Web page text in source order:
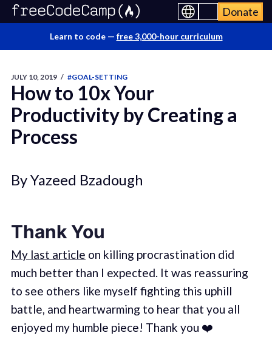
Donate
Learn to code — free 3,000-hour curriculum
JULY 10, 2019 / #GOAL-SETTING
How to 10x Your
Productivity by Creating a
Process
By Yazeed Bzadough
Thank You
My last article on killing procrastination did
much better than I expected. It was reassuring
to see others like myself fighting this uphill
battle, and heartwarming to hear that you all
enjoyed my humble piece! Thank you ❤️